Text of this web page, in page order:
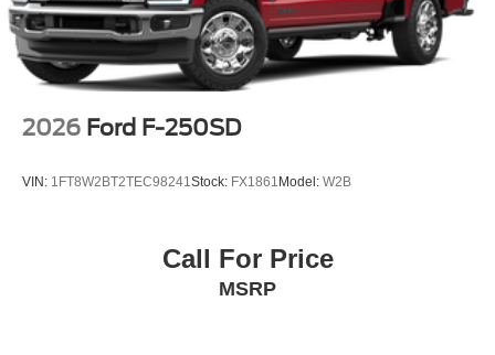
2026 Ford F-250SD
VIN: 1FT8W2BT2TEC98241Stock: FX1861 Model: W2B
Call For Price
MSRP